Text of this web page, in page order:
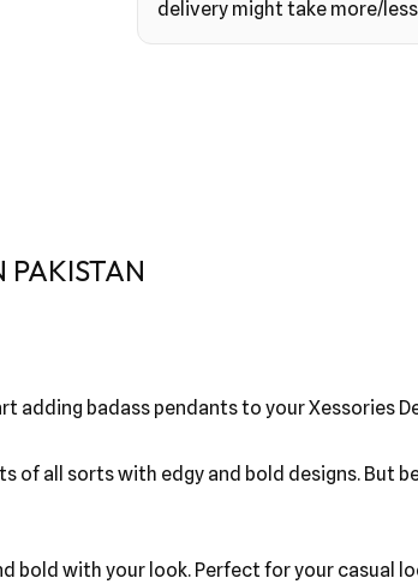
delivery might take more/
PAKISTAN
adding badass pendants to your Xessories
all sorts with edgy and bold designs. But
bold with your look. Perfect for your casual